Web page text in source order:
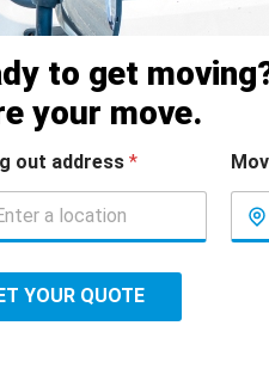
to get
your move.
out address*
YOUR QUOTE